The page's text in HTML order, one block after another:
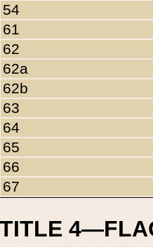
54
61
62
62a
62b
63
64
65
66
67
TITLE